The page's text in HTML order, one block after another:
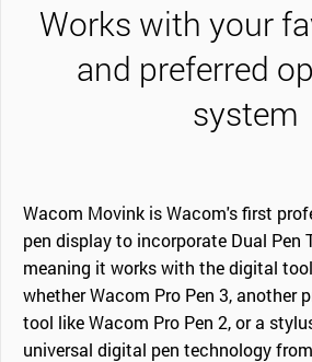
Works with your
and preferred
system
Wacom Movink is Wacom's first
pen display to incorporate Dual Pen
meaning it works with the digital
whether Wacom Pro Pen 3, another
tool like Wacom Pro Pen 2, or a
universal digital pen technology